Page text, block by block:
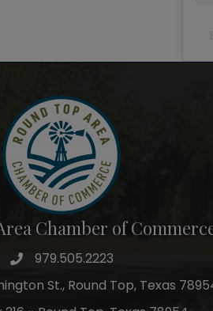
Chamber of
979.505.2223
St., Round Top, Texas